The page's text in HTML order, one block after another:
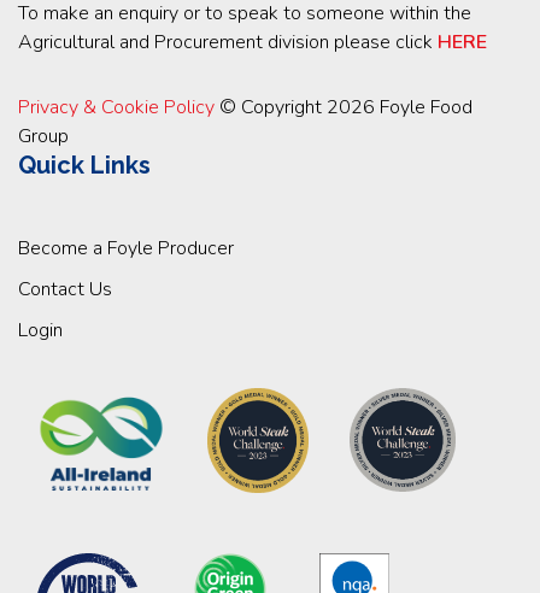
To make an enquiry or to speak to someone within the
Agricultural and Procurement division please click HERE
Privacy & Cookie Policy © Copyright 2026 Foyle Food
Group
Quick Links
Become a Foyle Producer
Contact Us
Login